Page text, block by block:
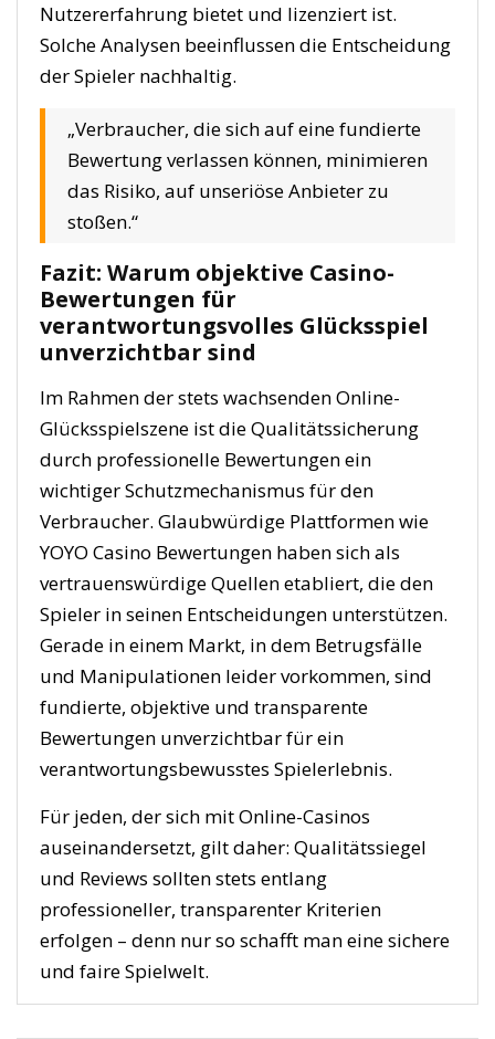
Nutzererfahrung bietet und lizenziert ist.
Solche Analysen beeinflussen die Entscheidung
der Spieler nachhaltig.
„Verbraucher, die sich auf eine fundierte
Bewertung verlassen können, minimieren
das Risiko, auf unseriöse Anbieter zu
stoßen.“
Fazit: Warum objektive Casino-
Bewertungen für
verantwortungsvolles Glücksspiel
unverzichtbar sind
Im Rahmen der stets wachsenden Online-
Glücksspielszene ist die Qualitätssicherung
durch professionelle Bewertungen ein
wichtiger Schutzmechanismus für den
Verbraucher. Glaubwürdige Plattformen wie
YOYO Casino Bewertungen haben sich als
vertrauenswürdige Quellen etabliert, die den
Spieler in seinen Entscheidungen unterstützen.
Gerade in einem Markt, in dem Betrugsfälle
und Manipulationen leider vorkommen, sind
fundierte, objektive und transparente
Bewertungen unverzichtbar für ein
verantwortungsbewusstes Spielerlebnis.
Für jeden, der sich mit Online-Casinos
auseinandersetzt, gilt daher: Qualitätssiegel
und Reviews sollten stets entlang
professioneller, transparenter Kriterien
erfolgen – denn nur so schafft man eine sichere
und faire Spielwelt.